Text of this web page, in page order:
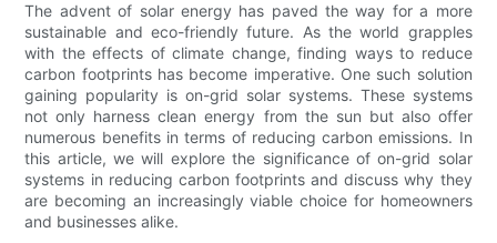
The advent of solar energy has paved the way for a more
sustainable and eco-friendly future. As the world grapples
with the effects of climate change, finding ways to reduce
carbon footprints has become imperative. One such solution
gaining popularity is on-grid solar systems. These systems
not only harness clean energy from the sun but also offer
numerous benefits in terms of reducing carbon emissions. In
this article, we will explore the significance of on-grid solar
systems in reducing carbon footprints and discuss why they
are becoming an increasingly viable choice for homeowners
and businesses alike.